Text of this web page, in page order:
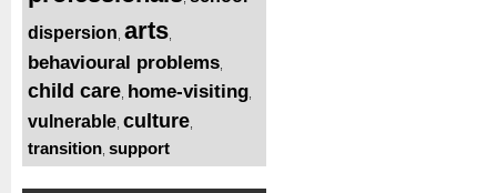
dispersion arts
behavioural problems
child care home-visiting
vulnerable culture
transition support